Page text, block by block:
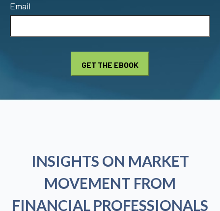
Email
INSIGHTS ON MARKET
MOVEMENT FROM
FINANCIAL PROFESSIONALS